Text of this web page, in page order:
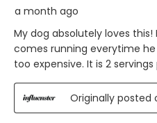
a month ago
My dog absolutely loves this!
comes running everytime
too expensive. It is 2
Originally posted